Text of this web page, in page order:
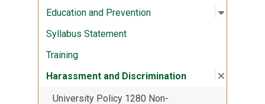
Education and Prevention Open
:
Syllabus Statement
Training
Harassment and Discrimination
Close
:
University Policy 1280 Non-